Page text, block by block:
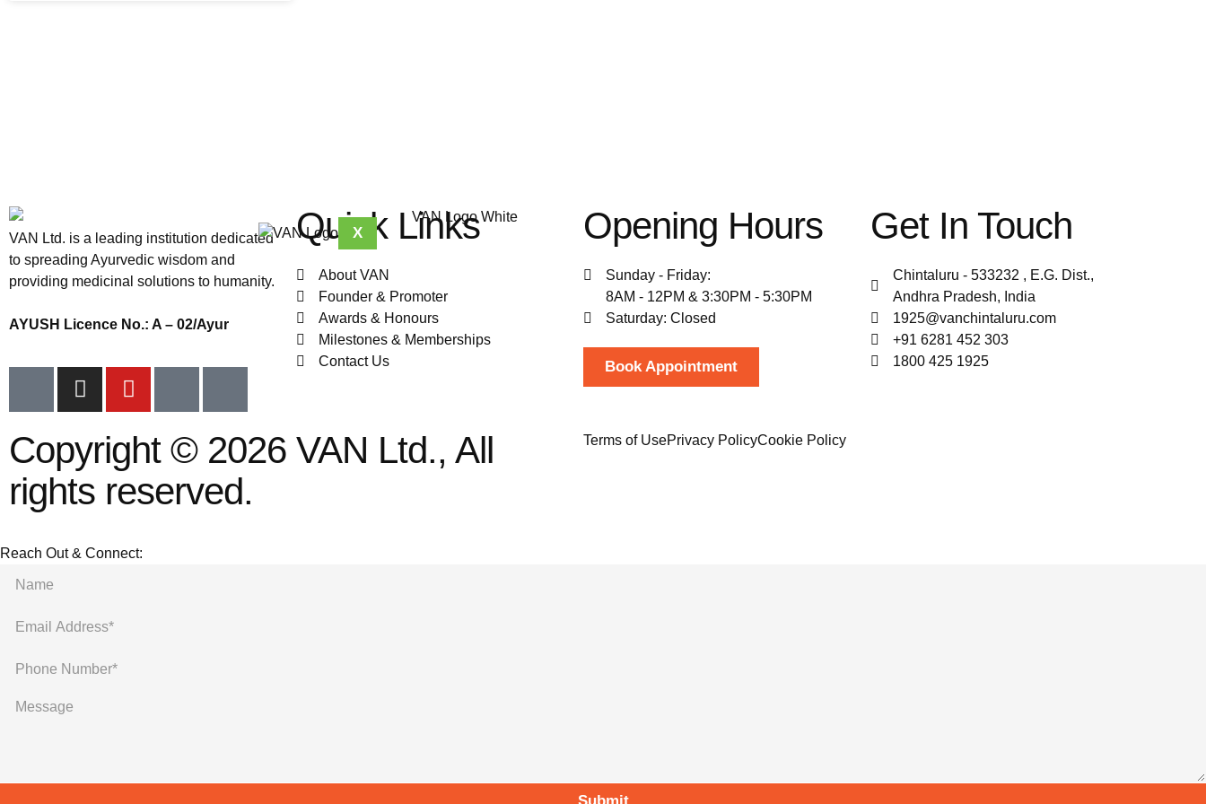
X
VAN Ltd. is a leading institution dedicated
to spreading Ayurvedic wisdom and
providing medicinal solutions to humanity.
AYUSH Licence No.: A – 02/Ayur
Quick Links
About VAN
Founder & Promoter
Awards & Honours
Milestones & Memberships
Contact Us
Opening Hours
Sunday - Friday:
8AM - 12PM & 3:30PM - 5:30PM
Saturday: Closed
Book Appointment
Get In Touch
Chintaluru - 533232 , E.G. Dist.,
Andhra Pradesh, India
1925@vanchintaluru.com
+91 6281 452 303
1800 425 1925
Copyright © 2026 VAN Ltd., All
rights reserved.
Terms of UsePrivacy PolicyCookie Policy
Reach Out & Connect:
Submit